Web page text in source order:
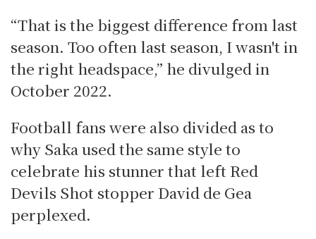
“That is the biggest difference from last
season. Too often last season, I wasn't in
the right headspace,” he divulged in
October 2022.
Football fans were also divided as to
why Saka used the same style to
celebrate his stunner that left Red
Devils Shot stopper David de Gea
perplexed.